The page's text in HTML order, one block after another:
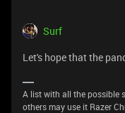
Surf
Let's hope that the
A list with all the possible
others may use it Razer